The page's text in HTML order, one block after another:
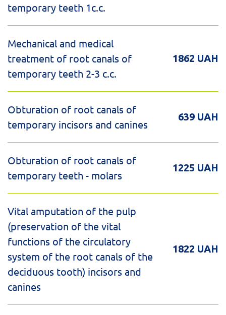
temporary teeth 1c.c.
Mechanical and medical
treatment of root canals of
temporary teeth 2-3 c.c.
1862 UAH
Obturation of root canals of
temporary incisors and canines
639 UAH
Obturation of root canals of
temporary teeth - molars
1225 UAH
Vital amputation of the pulp
(preservation of the vital
functions of the circulatory
system of the root canals of the
deciduous tooth) incisors and
canines
1822 UAH